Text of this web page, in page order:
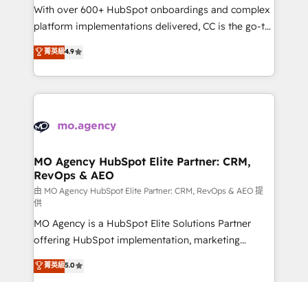
supported over 500 organisations with HubSpot
implementation, optimisation, training, and
methodology will ensure that you receive the best
deployment experience possible. Whether you are
expertise to deliver the solutions you need.
With over 600+ HubSpot onboardings and complex
platform implementations delivered, CC is the go-to
Elite Solutions Partner for businesses ready to
migrate, replatform, and scale smarter. We specialize
in high-impact CRM and CMS migrations and
onboarding from platforms like Salesforce, NetSuite,
WordPress and legacy CRMs, turning fragmented
architectures that accelerate revenue operations and
performance. - Multi-object CRM migration, cleanup,
and implementation. - Pre-built and custom
integrations across your full tech stack. - Custom
object setup, CMS builds, and full-funnel automation.
- Dashboards, lifecycle campaigns, and lead
nurturing sequences. - Cross-hub setup across
Marketing, Sales, Operations, and Service Hubs. -
菁英級4.9
MO Agency HubSpot Elite Partner: CRM,
RevOps & AEO
由 MO Agency HubSpot Elite Partner: CRM, RevOps & AEO 提
供
MO Agency is a HubSpot Elite Solutions Partner
offering HubSpot implementation, marketing
automation, CRM and RevOps consulting, data
architecture, sales enablement, lifecycle automation,
菁英級5.0